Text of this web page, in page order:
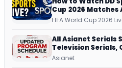
Cup 2026 Matches
Dish, ZEE5 Streams
FIFA World Cup 2026
All Asianet Serials
Television Serials,
Repeat Airing Time
Asianet